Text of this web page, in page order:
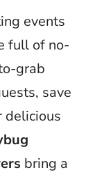
events
full of no-
grab
save
delicious
bring a